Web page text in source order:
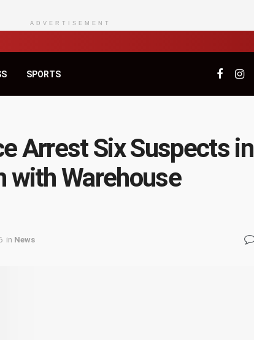
ADVERTISEMENT
SPORTS
Arrest Six Suspects in
with Warehouse
in News